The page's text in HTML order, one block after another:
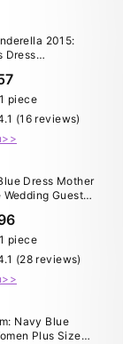
2015:
Dress
piece
(16 reviews)
Dress Mother
Guest
piece
(28 reviews)
Navy Blue
Plus Size